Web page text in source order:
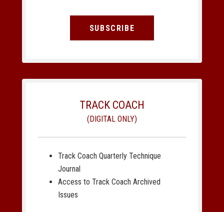
SUBSCRIBE
TRACK COACH
(DIGITAL ONLY)
Track Coach Quarterly Technique
Journal
Access to Track Coach Archived
Issues